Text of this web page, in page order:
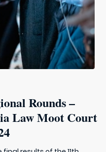
Rounds –
Law Moot Court